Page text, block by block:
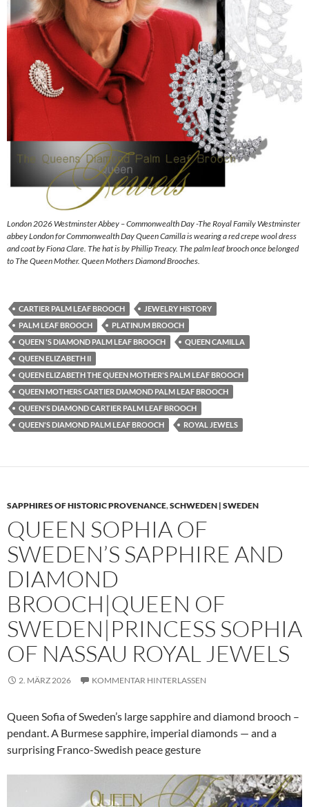
London 2026 Westminster Abbey – Commonwealth Day -The Royal Family Westminster
abbey London for Commonwealth Day Queen Camilla is wearing a red crepe wool dress
and coat by Fiona Clare. The hat is by Phillip Treacy. The palm leaf brooch once belonged
to The Queen Mother. Queen Mothers Diamond Brooches.
CARTIER PALM LEAF BROOCH
JEWELRY HISTORY
PALM LEAF BROOCH
PLATINUM BROOCH
QUEEN 'S DIAMOND PALM LEAF BROOCH
QUEEN CAMILLA
QUEEN ELIZABETH II
QUEEN ELIZABETH THE QUEEN MOTHER'S PALM LEAF BROOCH
QUEEN MOTHERS CARTIER DIAMOND PALM LEAF BROOCH
QUEEN'S DIAMOND CARTIER PALM LEAF BROOCH
QUEEN'S DIAMOND PALM LEAF BROOCH
ROYAL JEWELS
SAPPHIRES OF HISTORIC PROVENANCE,SCHWEDEN | SWEDEN
QUEEN SOPHIA OF
SWEDEN’S SAPPHIRE AND
DIAMOND
BROOCH|QUEEN OF
SWEDEN|PRINCESS SOPHIA
OF NASSAU ROYAL JEWELS
2. MÄRZ 2026 KOMMENTAR HINTERLASSEN
Queen Sofia of Sweden’s large sapphire and diamond brooch –
pendant. A Burmese sapphire, imperial diamonds — and a
surprising Franco-Swedish peace gesture